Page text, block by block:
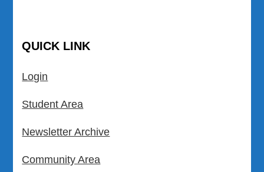
QUICK LINK
Login
Student Area
Newsletter Archive
Community Area